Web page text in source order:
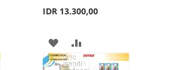
IDR 13.300,00
ADD
TO
TO